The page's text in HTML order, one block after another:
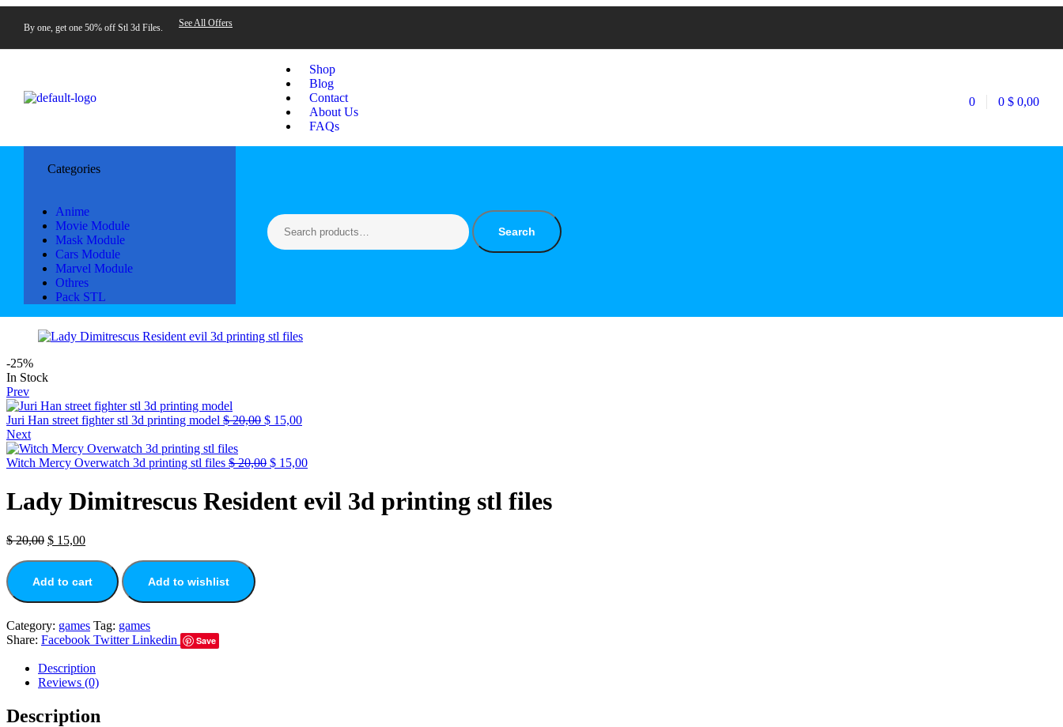
By one, get one 50% off Stl 3d Files. See All Offers
Shop
Blog
Contact
About Us
FAQs
0 0 $0,00
Categories
Anime
Movie Module
Mask Module
Cars Module
Marvel Module
Othres
Pack STL
Search
-25%
In Stock
Prev
Juri Han street fighter stl 3d printing model $20,00 $ 15,00
Next
Witch Mercy Overwatch 3d printing stl files $20,00 $ 15,00
Lady Dimitrescus Resident evil 3d printing stl files
$20,00 $ 15,00
Add to cart Add to wishlist
Category: games Tag: games
Share: Facebook Twitter Linkedin Save
Description
Reviews (0)
Description